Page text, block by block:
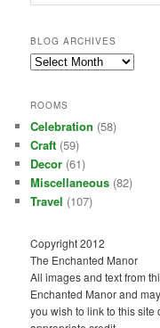
r
c
h
BLOG ARCHIVES
Blog
ROOMS
Celebration (58)
Craft (59)
Decor (61)
Miscellaneous (82)
Travel (107)
Copyright 2012
The Enchanted Manor
All images and text from
Enchanted Manor and
you wish to link to this site